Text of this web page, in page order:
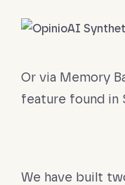
Or via Memory
feature found in
We have built